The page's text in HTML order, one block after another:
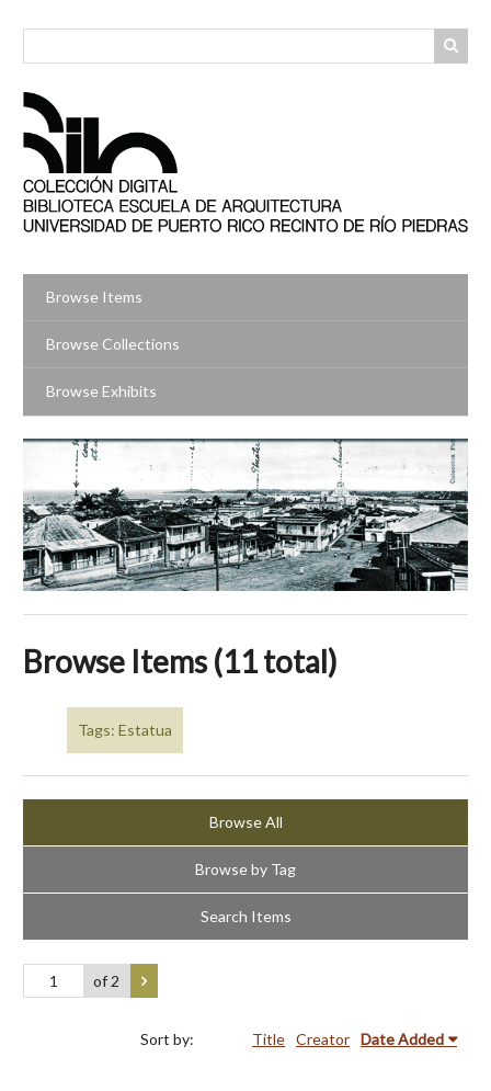
Browse Items
Browse Collections
Browse Exhibits
Browse Items (11 total)
Tags: Estatua
Browse All
Browse by Tag
Search Items
of 2
Sort by: Title Creator Date Added